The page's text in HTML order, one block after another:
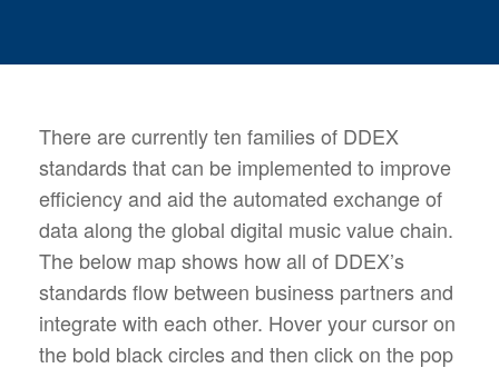
There are currently ten families of DDEX
standards that can be implemented to improve
efficiency and aid the automated exchange of
data along the global digital music value chain.
The below map shows how all of DDEX’s
standards flow between business partners and
integrate with each other. Hover your cursor on
the bold black circles and then click on the pop